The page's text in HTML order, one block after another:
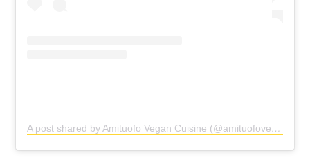
A post shared by Amituofo Vegan Cuisine (@amituofovegancuisine)